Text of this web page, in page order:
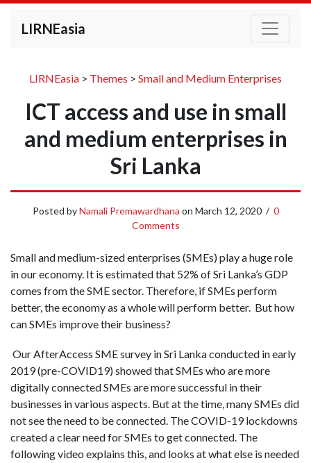
LIRNEasia
LIRNEasia > Themes > Small and Medium Enterprises
ICT access and use in small
and medium enterprises in
Sri Lanka
Posted byNamali Premawardhana on March 12, 2020/ 0
Comments
Small and medium-sized enterprises (SMEs) play a huge role
in our economy. It is estimated that 52% of Sri Lanka’s GDP
comes from the SME sector. Therefore, if SMEs perform
better, the economy as a whole will perform better. But how
can SMEs improve their business?
Our AfterAccess SME survey in Sri Lanka conducted in early
2019 (pre-COVID19) showed that SMEs who are more
digitally connected SMEs are more successful in their
businesses in various aspects. But at the time, many SMEs did
not see the need to be connected. The COVID-19 lockdowns
created a clear need for SMEs to get connected. The
following video explains this, and looks at what else is needed